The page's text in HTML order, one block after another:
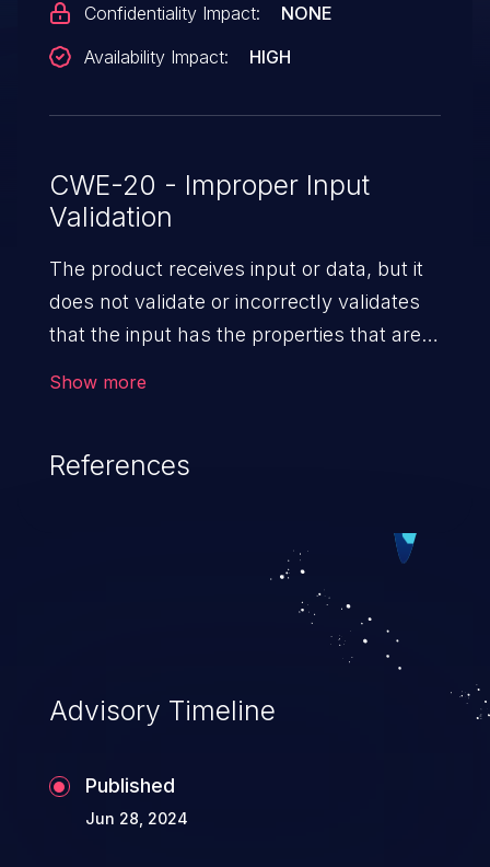
Confidentiality Impact:
NONE
Availability Impact:
HIGH
CWE-20 - Improper Input
Validation
The product receives input or data, but it
does not validate or incorrectly validates
that the input has the properties that are
Show more
References
Advisory Timeline
Published
Jun 28, 2024